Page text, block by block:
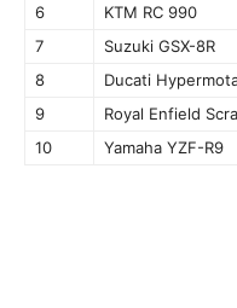
6
KTM RC 990
7
Suzuki GSX-8R
8
Ducati
9
Royal Enfield
10
Yamaha YZF-R9